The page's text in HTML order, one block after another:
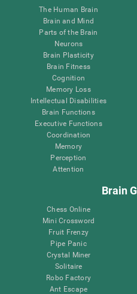
The Human Brain
Brain and Mind
Parts of the Brain
Neurons
Brain Plasticity
Brain Fitness
Cognition
Memory Loss
Intellectual Disabilities
Brain Functions
Executive Functions
Coordination
Memory
Perception
Attention
Brain
Chess Online
Mini Crossword
Fruit Frenzy
Pipe Panic
Crystal Miner
Solitaire
Robo Factory
Ant Escape